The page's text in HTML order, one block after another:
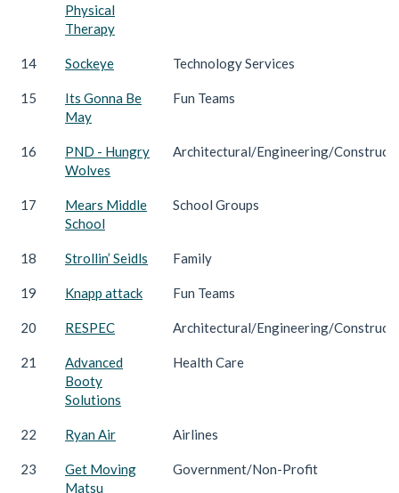
Physical
Therapy
14 Sockeye Technology Services
15
Its Gonna Be
May
Fun Teams
16
PND - Hungry
Wolves
Architectural/Engineering/
17
Mears Middle
School
School Groups
18 Strollin’ Seidls Family
19 Knapp attack Fun Teams
20 RESPEC Architectural/Engineering/
21
Advanced
Booty
Solutions
Health Care
22 Ryan Air Airlines
23
Get Moving
Matsu
Government/Non-Profit